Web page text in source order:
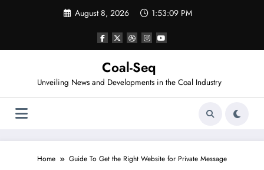
August 8, 2026 1:53:09 PM
Coal-Seq
Unveiling News and Developments in the Coal Industry
Home Guide To Get the Right Website for Private Message